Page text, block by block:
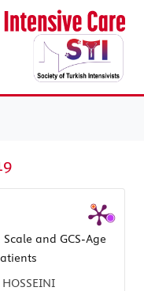
and GCS-Age